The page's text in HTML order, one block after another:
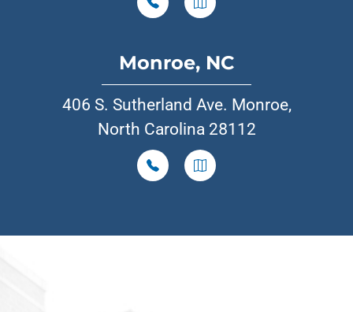
Monroe, NC
406 S. Sutherland Ave. Monroe,
North Carolina 28112